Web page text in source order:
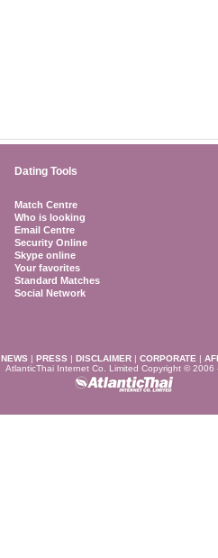
Dating Tools
Match Centre
Who is looking
Email Centre
Security Online
Skype online
Your favorites
Standard Matches
Social Network
NEWS | PRESS | DISCLAIMER | CORPORATE |
AtlanticThai Internet Co. Limited Copyright © 2006